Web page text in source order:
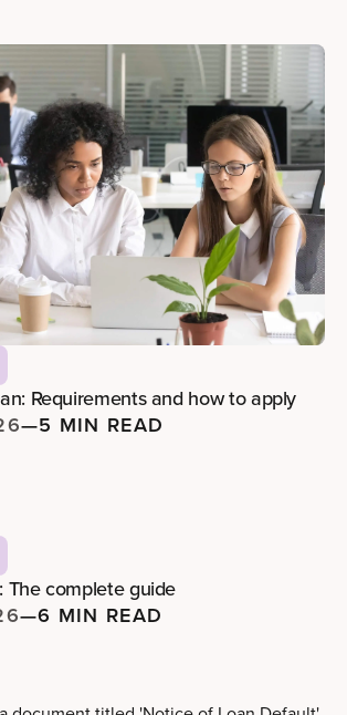
Requirements and how to apply
—5 MIN READ
The complete guide
—6 MIN READ